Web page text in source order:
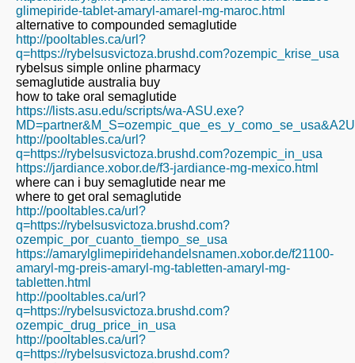
glimepiride-tablet-amaryl-amarel-mg-maroc.html
alternative to compounded semaglutide
http://pooltables.ca/url?
q=https://rybelsusvictoza.brushd.com?ozempic_krise_usa
rybelsus simple online pharmacy
semaglutide australia buy
how to take oral semaglutide
https://lists.asu.edu/scripts/wa-ASU.exe?
http://pooltables.ca/url?
q=https://rybelsusvictoza.brushd.com?ozempic_in_usa
https://jardiance.xobor.de/f3-jardiance-mg-mexico.html
where can i buy semaglutide near me
where to get oral semaglutide
http://pooltables.ca/url?
q=https://rybelsusvictoza.brushd.com?
ozempic_por_cuanto_tiempo_se_usa
https://amarylglimepiridehandelsnamen.xobor.de/f21100-
amaryl-mg-preis-amaryl-mg-tabletten-amaryl-mg-
tabletten.html
http://pooltables.ca/url?
q=https://rybelsusvictoza.brushd.com?
ozempic_drug_price_in_usa
http://pooltables.ca/url?
q=https://rybelsusvictoza.brushd.com?